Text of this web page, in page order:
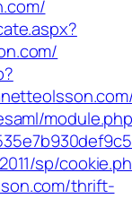
sp/
thrift-